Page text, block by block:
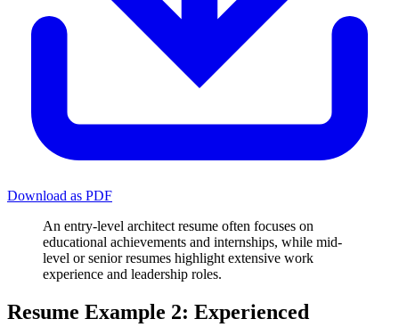
Download as PDF
An entry-level architect resume often focuses on
educational achievements and internships, while mid-
level or senior resumes highlight extensive work
experience and leadership roles.
Resume Example 2: Experienced